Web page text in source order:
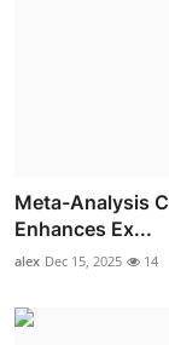
Meta-Analysis
Enhances Ex...
alex Dec 15, 2025 14